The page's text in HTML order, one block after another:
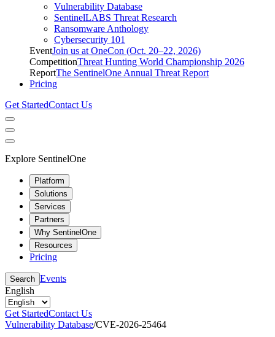
Vulnerability Database
SentinelLABS Threat Research
Ransomware Anthology
Cybersecurity 101
EventJoin us at OneCon (Oct. 20–22, 2026)
CompetitionThreat Hunting World Championship 2026
ReportThe SentinelOne Annual Threat Report
Pricing
Get StartedContact Us
Explore SentinelOne
Platform
Solutions
Services
Partners
Why SentinelOne
Resources
Pricing
Search Events
English
Get StartedContact Us
Vulnerability Database/CVE-2026-25464